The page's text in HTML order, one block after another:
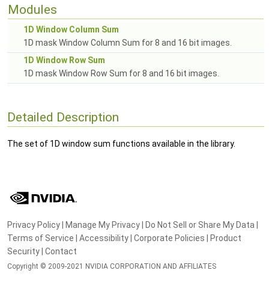
Modules
1D Window Column Sum
1D mask Window Column Sum for 8 and 16 bit images.
1D Window Row Sum
1D mask Window Row Sum for 8 and 16 bit images.
Detailed Description
The set of 1D window sum functions available in the library.
Privacy Policy Manage My Privacy Do Not Sell or Share My Data
Terms of Service
Accessibility Corporate Policies
Product
Security Contact
Copyright © 2009-2021 NVIDIA CORPORATION AND AFFILIATES